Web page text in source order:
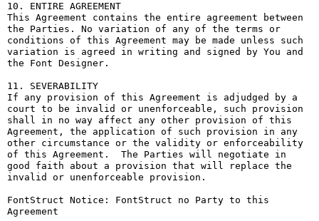
10. ENTIRE AGREEMENT
This Agreement contains the entire agreement between
the Parties. No variation of any of the terms or
conditions of this Agreement may be made unless such
variation is agreed in writing and signed by You and
the Font Designer.
11. SEVERABILITY
If any provision of this Agreement is adjudged by a
court to be invalid or unenforceable, such provision
shall in no way affect any other provision of this
Agreement, the application of such provision in any
other circumstance or the validity or enforceability
of this Agreement.  The Parties will negotiate in
good faith about a provision that will replace the
invalid or unenforceable provision.
FontStruct Notice: FontStruct no Party to this
Agreement